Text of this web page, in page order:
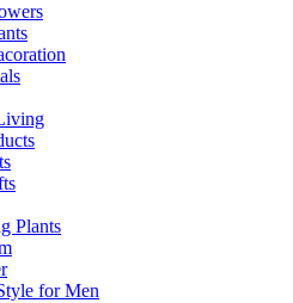
Plants
for Men